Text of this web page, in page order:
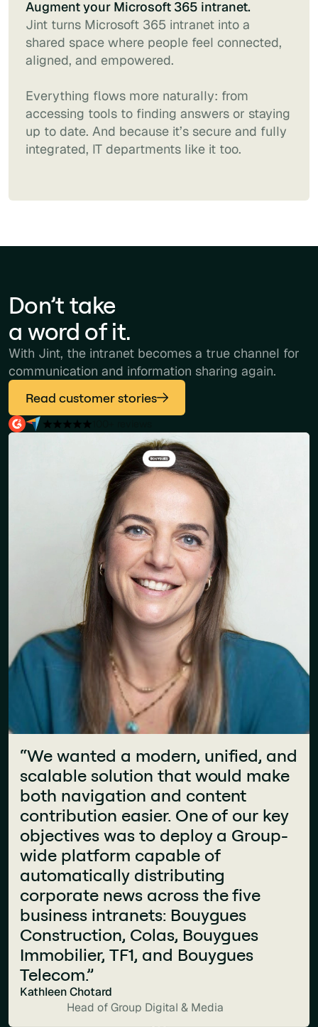
Augment your Microsoft 365 intranet.
Jint turns Microsoft 365 intranet into a
shared space where people feel connected,
aligned, and empowered.
Everything flows more naturally: from
accessing tools to finding answers or staying
up to date. And because it’s secure and fully
integrated, IT departments like it too.
Don’t take
a word of it.
With Jint, the intranet becomes a true channel for
communication and information sharing again.
Read customer stories
“We wanted a modern, unified, and
scalable solution that would make
both navigation and content
contribution easier. One of our key
objectives was to deploy a Group-
wide platform capable of
automatically distributing
corporate news across the five
business intranets: Bouygues
Construction, Colas, Bouygues
Immobilier, TF1, and Bouygues
Telecom.”
Kathleen Chotard
Head of Group Digital & Media
"The components available on Jint
are very high quality and are not
native to SharePoint. This has
allowed us to have an intranet that
looks more like a website than a
traditional SharePoint intranet."
Fanny Verchère
Store Support Manager
"This new intranet is a real success.
It’s welcoming, accessible, and
constantly evolving. People
actually enjoy using it. The best
proof? I don’t get any complaints
anymore. We’ve built something
that speaks to all jobs."
Christophe Bernard
CIO and Head of Communication